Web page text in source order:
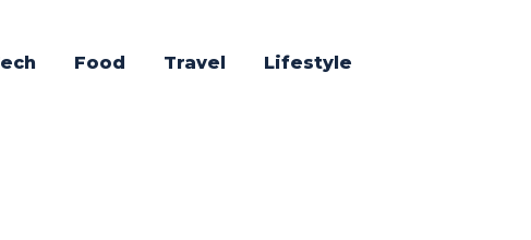
Food Travel Lifestyle